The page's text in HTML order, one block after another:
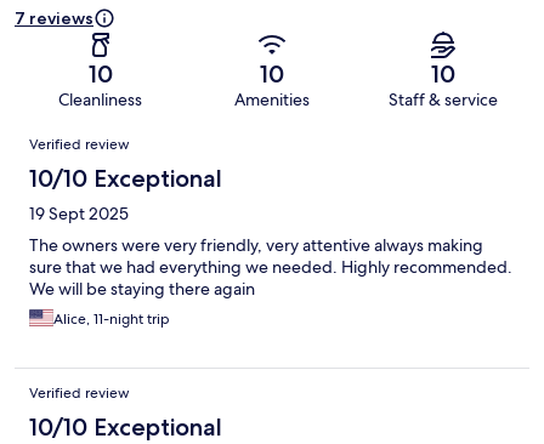
7 reviews
10
Cleanliness
10
Amenities
10
Staff & service
Reviews
Verified review
10/10 Exceptional
19 Sept 2025
The owners were very friendly, very attentive always making
sure that we had everything we needed. Highly recommended.
We will be staying there again
Alice, 11-night trip
Verified review
10/10 Exceptional